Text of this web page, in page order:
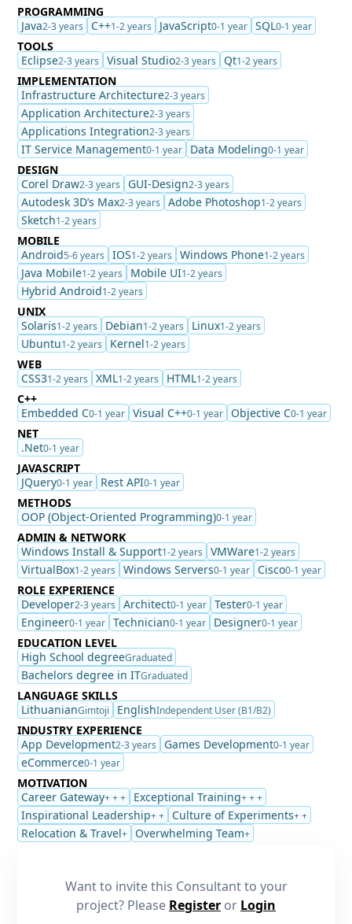
PROGRAMMING
Java2-3 years C++1-2 years JavaScript0-1 year SQL0-1 year
TOOLS
Eclipse2-3 years Visual Studio2-3 years Qt1-2 years
IMPLEMENTATION
Infrastructure Architecture2-3 years
Application Architecture2-3 years
Applications Integration2-3 years
IT Service Management0-1 year Data Modeling0-1 year
DESIGN
Corel Draw2-3 years GUI-Design2-3 years
Autodesk 3D’s Max2-3 years Adobe Photoshop1-2 years
Sketch1-2 years
MOBILE
Android5-6 years IOS1-2 years Windows Phone1-2 years
Java Mobile1-2 years Mobile UI1-2 years
Hybrid Android1-2 years
UNIX
Solaris1-2 years Debian1-2 years Linux1-2 years
Ubuntu1-2 years Kernel1-2 years
WEB
CSS31-2 years XML1-2 years HTML1-2 years
C++
Embedded C0-1 year Visual C++0-1 year Objective C0-1 year
NET
.Net0-1 year
JAVASCRIPT
JQuery0-1 year Rest API0-1 year
METHODS
OOP (Object-Oriented Programming)0-1 year
ADMIN & NETWORK
Windows Install & Support1-2 years VMWare1-2 years
VirtualBox1-2 years Windows Servers0-1 year Cisco0-1 year
ROLE EXPERIENCE
Developer2-3 years Architect0-1 year Tester0-1 year
Engineer0-1 year Technician0-1 year Designer0-1 year
EDUCATION LEVEL
High School degreeGraduated
Bachelors degree in ITGraduated
LANGUAGE SKILLS
LithuanianGimtoji EnglishIndependent User (B1/B2)
INDUSTRY EXPERIENCE
App Development2-3 years Games Development0-1 year
eCommerce0-1 year
MOTIVATION
Career Gateway+ + + Exceptional Training+ + +
Inspirational Leadership+ + Culture of Experiments+ +
Relocation & Travel+ Overwhelming Team+
Want to invite this Consultant to your
project? Please Register or Login